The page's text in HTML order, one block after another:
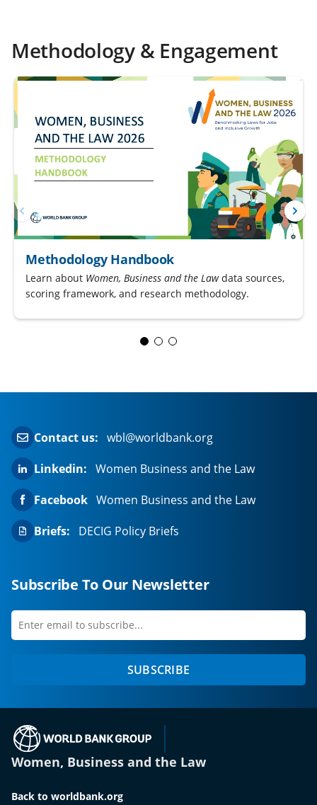
Methodology & Engagement
Methodology Handbook
Learn about Women, Business and the Lawdata sources,
scoring framework, and research methodology.
Contact us: wbl@worldbank.org
Linkedin: Women Business and the Law
Facebook Women Business and the Law
Briefs:
DECIG Policy Briefs
Subscribe To Our Newsletter
Enter
first
SUBSCRIBE
Women, Business and the Law
Back to worldbank.org